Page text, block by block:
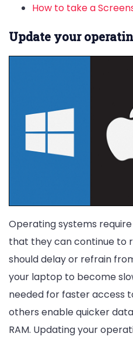
How to take a
Update your
Operating systems
that they can continue to
should delay or refrain
your laptop to become
needed for faster access
others enable quicker
RAM. Updating your